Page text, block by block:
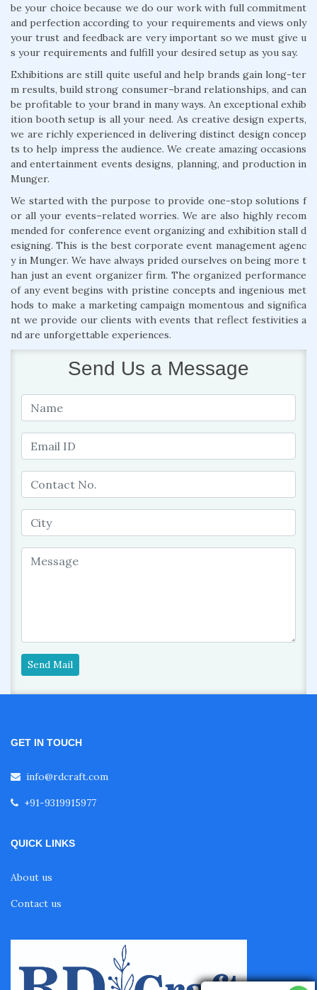
be your choice because we do our work with full commitment
and perfection according to your requirements and views only
your trust and feedback are very important so we must give u
s your requirements and fulfill your desired setup as you say.
Exhibitions are still quite useful and help brands gain long-ter
m results, build strong consumer–brand relationships, and can
be profitable to your brand in many ways. An exceptional exhib
ition booth setup is all your need. As creative design experts,
we are richly experienced in delivering distinct design concep
ts to help impress the audience. We create amazing occasions
and entertainment events designs, planning, and production in
Munger.
We started with the purpose to provide one-stop solutions f
or all your events–related worries. We are also highly recom
mended for conference event organizing and exhibition stall d
esigning. This is the best corporate event management agenc
y in Munger. We have always prided ourselves on being more t
han just an event organizer firm. The organized performance
of any event begins with pristine concepts and ingenious met
hods to make a marketing campaign momentous and significa
nt we provide our clients with events that reflect festivities a
nd are unforgettable experiences.
Send Us a Message
Send Mail
GET IN TOUCH
info@rdcraft.com
+91-9319915977
QUICK LINKS
About us
Contact us